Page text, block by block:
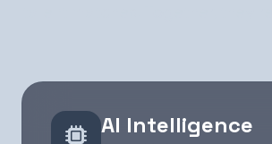
AI Intelligence